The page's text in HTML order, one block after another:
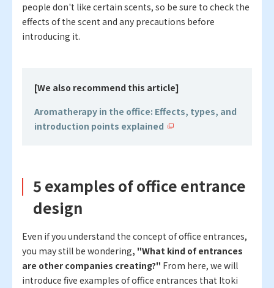
people don't like certain scents, so be sure to check the
effects of the scent and any precautions before
introducing it.
[We also recommend this article]
Aromatherapy in the office: Effects, types, and
introduction points explained
5 examples of office entrance
design
Even if you understand the concept of office entrances,
you may still be wondering, "What kind of entrances
are other companies creating?" From here, we will
introduce five examples of office entrances that Itoki